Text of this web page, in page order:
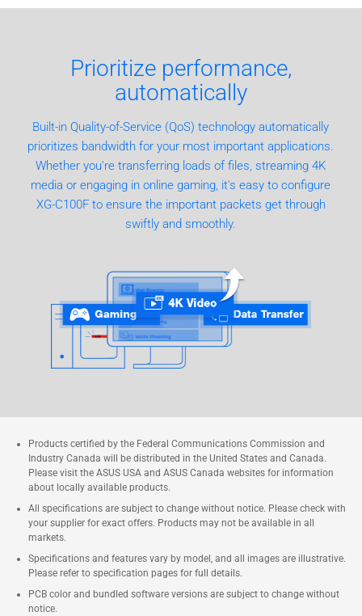
Prioritize performance,
automatically
Built-in Quality-of-Service (QoS) technology automatically
prioritizes bandwidth for your most important applications.
Whether you're transferring loads of files, streaming 4K
media or engaging in online gaming, it's easy to configure
XG-C100F to ensure the important packets get through
swiftly and smoothly.
Products certified by the Federal Communications Commission and
Industry Canada will be distributed in the United States and Canada.
Please visit the ASUS USA and ASUS Canada websites for information
about locally available products.
All specifications are subject to change without notice. Please check with
your supplier for exact offers. Products may not be available in all
markets.
Specifications and features vary by model, and all images are illustrative.
Please refer to specification pages for full details.
PCB color and bundled software versions are subject to change without
notice.